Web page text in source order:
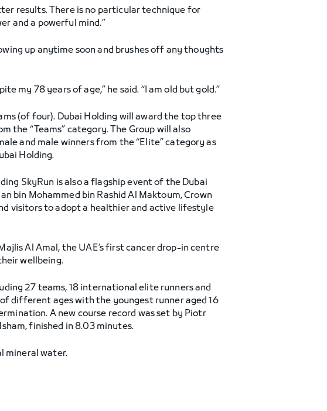
results. There is no particular technique for
and a powerful mind.”
up anytime soon and brushes off any thoughts
my 78 years of age,” he said. “I am old but gold.”
(of four). Dubai Holding will award the top three
the “Teams” category. The Group will also
and male winners from the “Elite” category as
Holding.
SkyRun is also a flagship event of the Dubai
bin Mohammed bin Rashid Al Maktoum, Crown
visitors to adopt a healthier and active lifestyle
Al Amal, the UAE’s first cancer drop-in centre
wellbeing.
27 teams, 18 international elite runners and
different ages with the youngest runner aged 16
A new course record was set by Piotr
finished in 8.03 minutes.
mineral water.